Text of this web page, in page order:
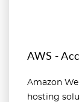
AWS -
Amazon
hosting